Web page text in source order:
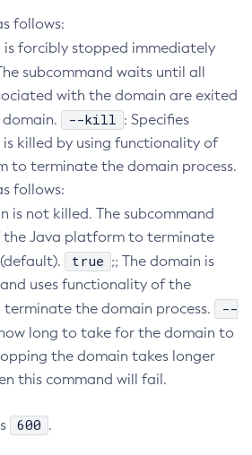
Listener
Redirect
Provider
Resource
Connection-Pool
Resource
Options
follows:
is forcibly stopped immediately
subcommand waits until all
with the domain are exited
--kill : Specifies
killed by using functionality of
to terminate the domain process.
follows:
is not killed. The subcommand
the Java platform to terminate
true ;; The domain is
uses functionality of the
the domain process.
--
long to take for the domain to
the domain takes longer
this command will fail.
600 .